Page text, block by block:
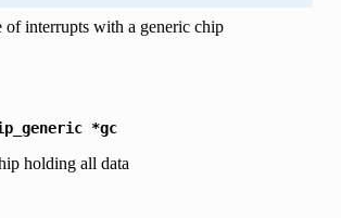
of interrupts with a generic chip
*gc
holding all data